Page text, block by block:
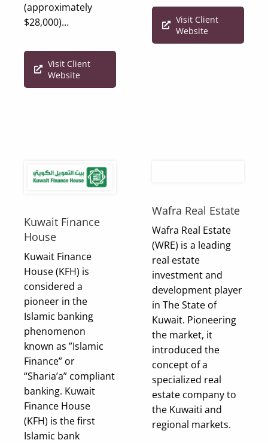
(approximately
$28,000)…
Visit Client
Website
Visit Client
Website
Kuwait Finance
House
Kuwait Finance
House (KFH) is
considered a
pioneer in the
Islamic banking
phenomenon
known as ”Islamic
Finance” or
“Sharia’a” compliant
banking. Kuwait
Finance House
(KFH) is the first
Islamic bank
Wafra Real Estate
Wafra Real Estate
(WRE) is a leading
real estate
investment and
development player
in The State of
Kuwait. Pioneering
the market, it
introduced the
concept of a
specialized real
estate company to
the Kuwaiti and
regional markets.